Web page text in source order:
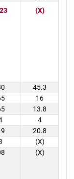
(X)
45.3
16
13.8
4
20.8
(X)
(X)